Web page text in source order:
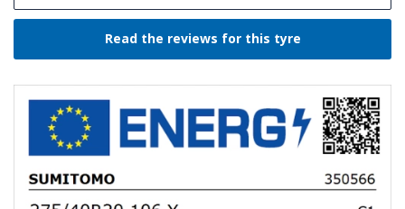
Read the reviews for this tyre